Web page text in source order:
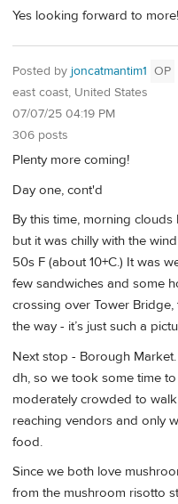
Yes looking forward to more!
Posted by joncatmantim1 OP
east coast, United States
07/07/25 04:19 PM
306 posts
Plenty more coming!
Day one, cont'd
By this time, morning
but it was chilly with the
50s F (about 10+C.) It was
few sandwiches and some
crossing over Tower
the way - it’s just such a
Next stop - Borough
dh, so we took some time
moderately crowded to
reaching vendors and only
food.
Since we both love
from the mushroom risotto